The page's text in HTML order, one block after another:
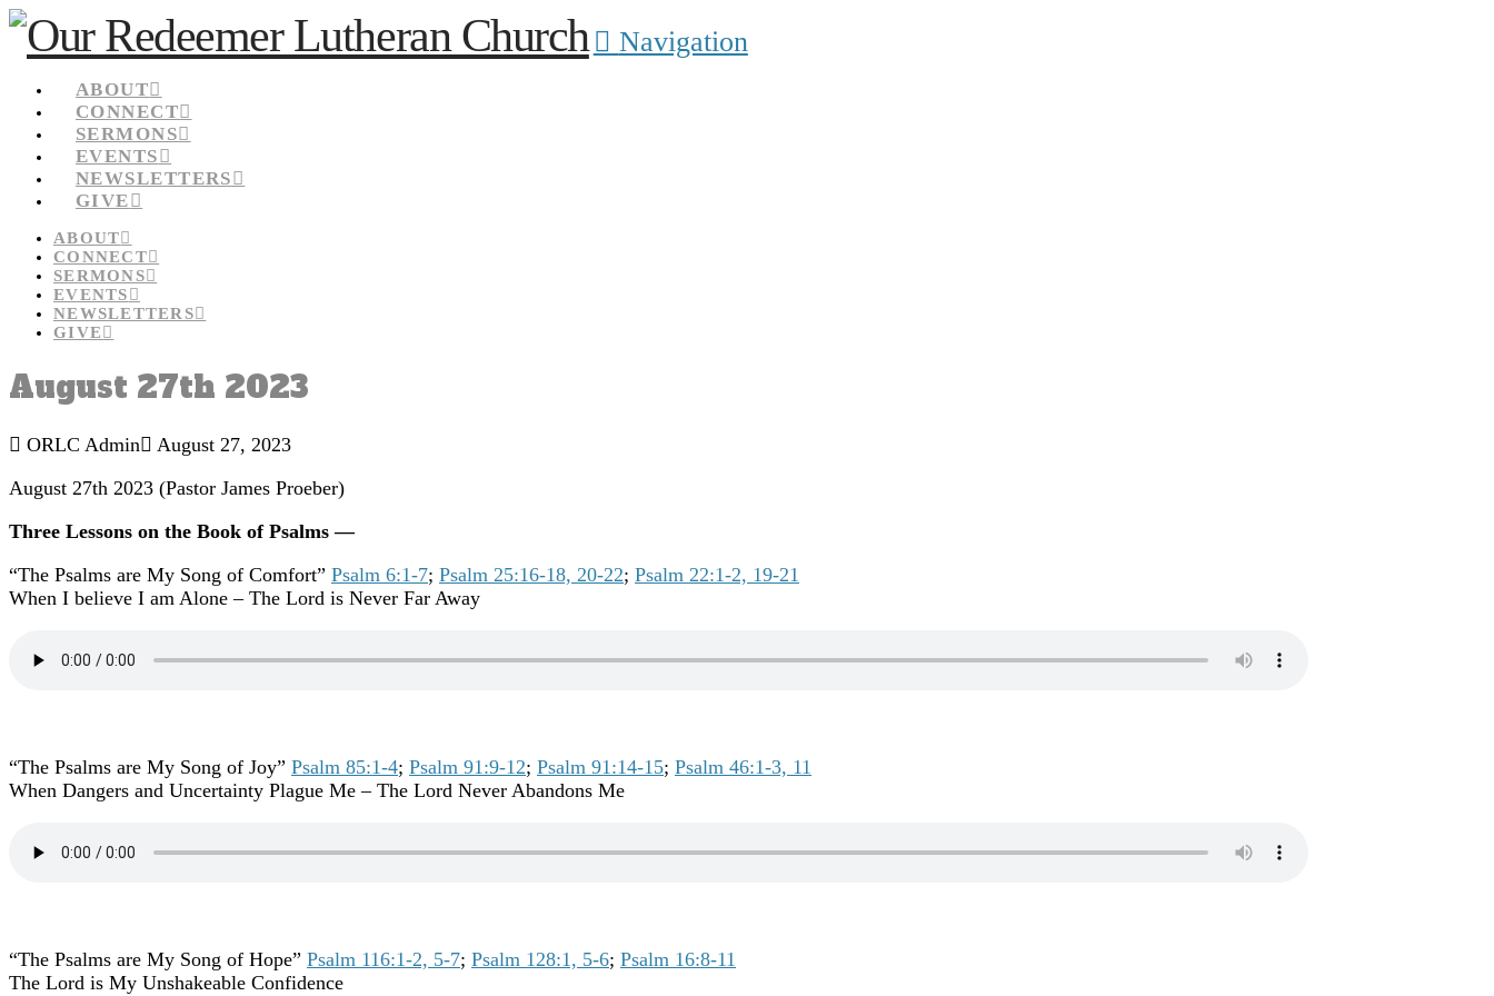
Navigation
ABOUT
CONNECT
SERMONS
EVENTS
NEWSLETTERS
GIVE
ABOUT
CONNECT
SERMONS
EVENTS
NEWSLETTERS
GIVE
August 27th 2023
ORLC Admin
August 27, 2023
August 27th 2023 (Pastor James Proeber)
Three Lessons on the Book of Psalms —
“The Psalms are My Song of Comfort” Psalm 6:1-7; Psalm 25:16-18, 20-22; Psalm 22:1-2, 19-21
When I believe I am Alone – The Lord is Never Far Away
“The Psalms are My Song of Joy” Psalm 85:1-4; Psalm 91:9-12; Psalm 91:14-15; Psalm 46:1-3, 11
When Dangers and Uncertainty Plague Me – The Lord Never Abandons Me
“The Psalms are My Song of Hope” Psalm 116:1-2, 5-7; Psalm 128:1, 5-6; Psalm 16:8-11
The Lord is My Unshakeable Confidence